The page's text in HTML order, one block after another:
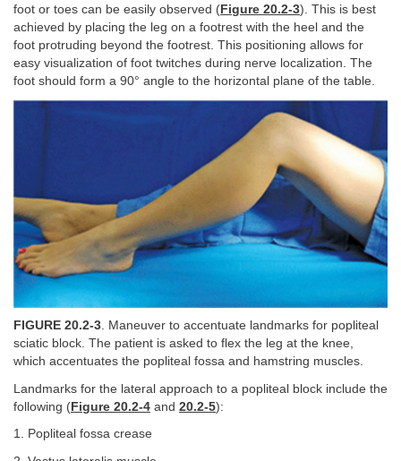
foot or toes can be easily observed ( Figure 20.2-3). This is best
achieved by placing the leg on a footrest with the heel and the
foot protruding beyond the footrest. This positioning allows for
easy visualization of foot twitches during nerve localization. The
foot should form a 90° angle to the horizontal plane of the table.
FIGURE 20.2-3. Maneuver to accentuate landmarks for popliteal
sciatic block. The patient is asked to flex the leg at the knee,
which accentuates the popliteal fossa and hamstring muscles.
Landmarks for the lateral approach to a popliteal block include the
following ( Figure 20.2-4 and 20.2-5):
1. Popliteal fossa crease